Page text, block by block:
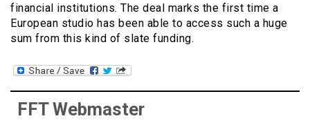
financial institutions. The deal marks the first time a
European studio has been able to access such a huge
sum from this kind of slate funding.
FFT Webmaster